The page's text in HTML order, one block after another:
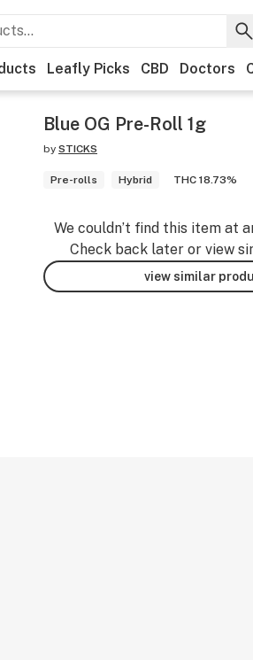
Leafly Picks CBD Doctors
Blue OG Pre-Roll 1g
by STICKS
Pre-rolls Hybrid THC 18.73%
We couldn’t find this item at
Check back later or view
view similar